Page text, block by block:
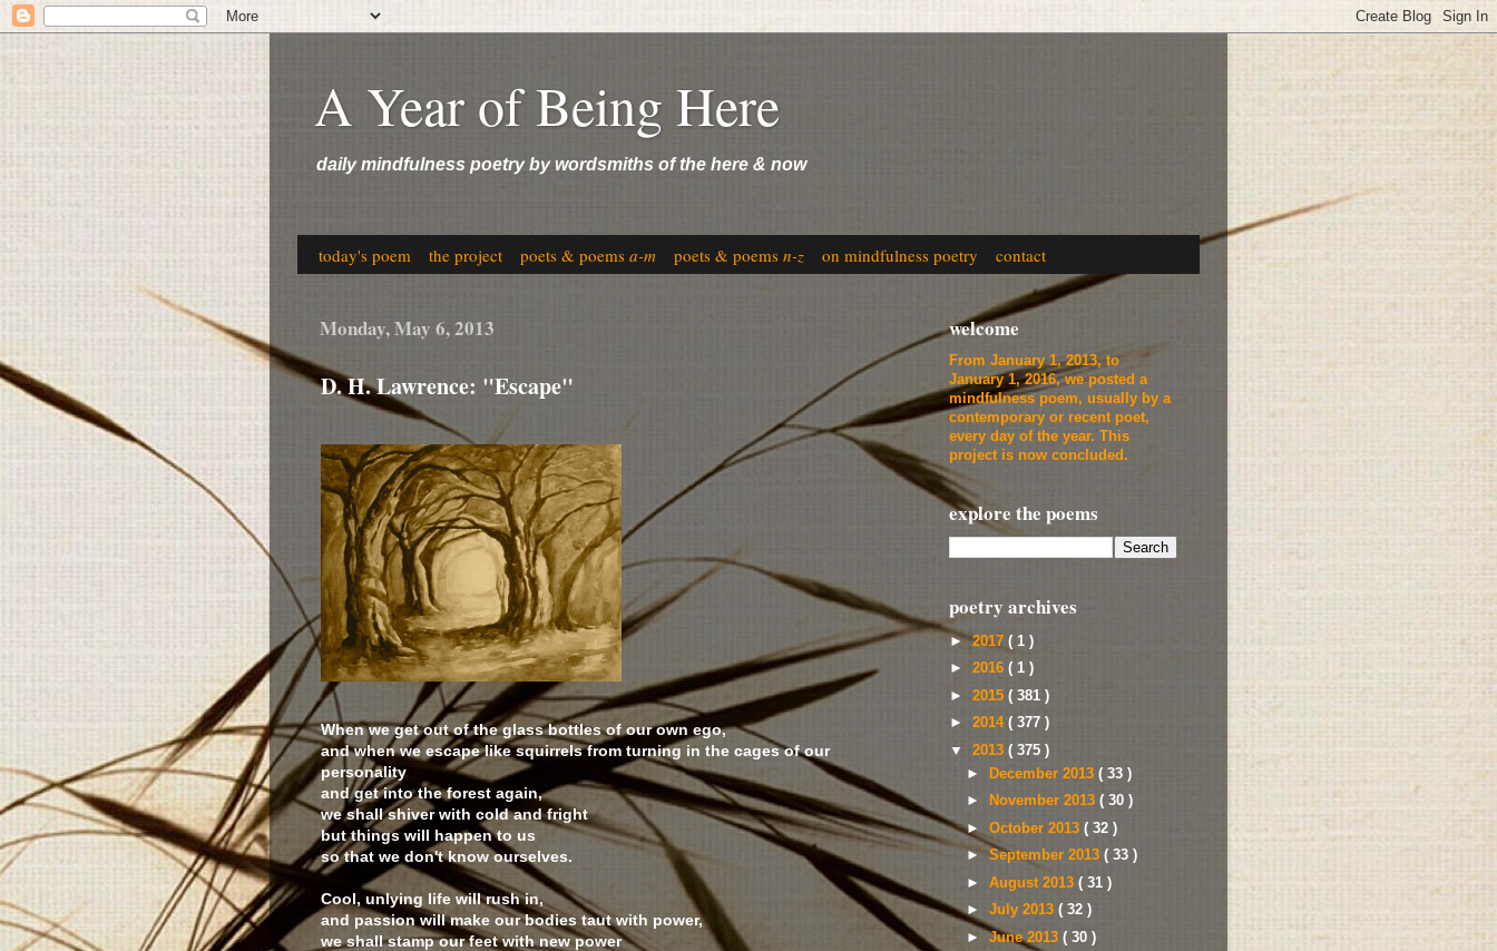
A Year of Being Here
daily mindfulness poetry by wordsmiths of the here & now
today's poem the project poets & poems a-m poets & poems n-z on mindfulness poetry contact
Monday, May 6, 2013
D. H. Lawrence: "Escape"
When we get out of the glass bottles of our own ego,
and when we escape like squirrels from turning in the cages of our
personality
and get into the forest again,
we shall shiver with cold and fright
but things will happen to us
so that we don't know ourselves.
Cool, unlying life will rush in,
and passion will make our bodies taut with power,
we shall stamp our feet with new power
welcome
From January 1, 2013, to
January 1, 2016, we posted a
mindfulness poem, usually by a
contemporary or recent poet,
every day of the year. This
project is now concluded.
explore the poems
poetry archives
►2017 ( 1 )
► 2016 ( 1 )
► 2015 ( 381 )
► 2014 ( 377 )
▼ 2013 ( 375 )
►
December 2013( 33 )
►
November 2013( 30 )
►October 2013( 32 )
►September 2013( 33 )
►August 2013( 31 )
►July 2013( 32 )
►June 2013( 30 )